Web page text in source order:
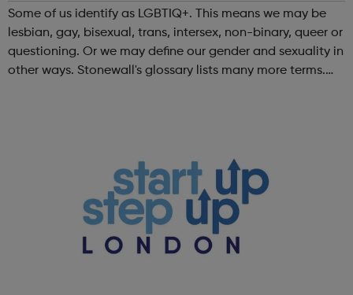
Some of us identify as LGBTIQ+. This means we may be
lesbian, gay, bisexual, trans, intersex, non-binary, queer or
questioning. Or we may define our gender and sexuality in
other ways. Stonewall's glossary lists many more terms.